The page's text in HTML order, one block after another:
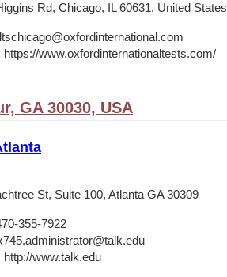
Rd, Chicago, IL 60631, United States
https://www.oxfordinternationaltests.com/
GA 30030, USA
St, Suite 100, Atlanta GA 30309
355-7922
http://www.talk.edu